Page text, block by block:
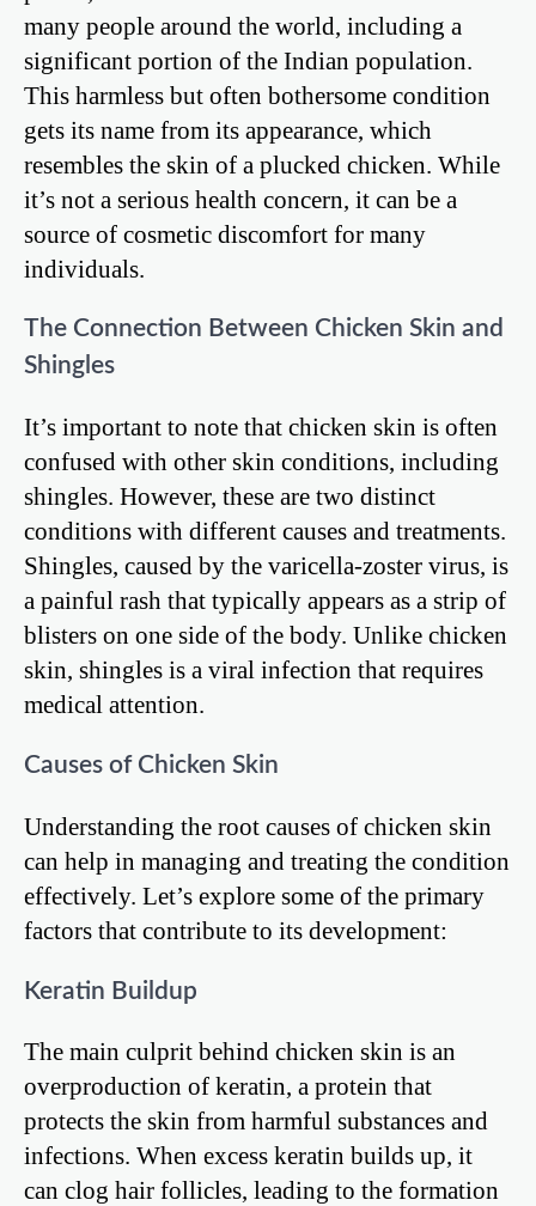
many people around the world, including a
significant portion of the Indian population.
This harmless but often bothersome condition
gets its name from its appearance, which
resembles the skin of a plucked chicken. While
it’s not a serious health concern, it can be a
source of cosmetic discomfort for many
individuals.
The Connection Between Chicken Skin and
Shingles
It’s important to note that chicken skin is often
confused with other skin conditions, including
shingles. However, these are two distinct
conditions with different causes and treatments.
Shingles, caused by the varicella-zoster virus, is
a painful rash that typically appears as a strip of
blisters on one side of the body. Unlike chicken
skin, shingles is a viral infection that requires
medical attention.
Causes of Chicken Skin
Understanding the root causes of chicken skin
can help in managing and treating the condition
effectively. Let’s explore some of the primary
factors that contribute to its development:
Keratin Buildup
The main culprit behind chicken skin is an
overproduction of keratin, a protein that
protects the skin from harmful substances and
infections. When excess keratin builds up, it
can clog hair follicles, leading to the formation